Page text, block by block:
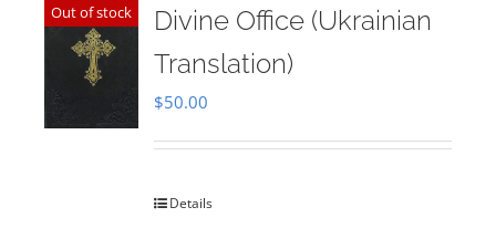
Out of stock
Divine Office (Ukrainian
Translation)
$50.00
Details